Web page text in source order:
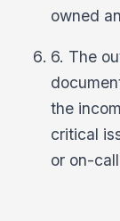
owned
6. The
the
critical
or on-